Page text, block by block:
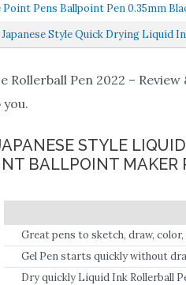
Pens Ballpoint Pen 0.35mm
Japanese Style Quick Drying Liquid
Rollerball Pen 2022 –
STYLE
BALLPOINT MAKER
Great pens to sketch, draw,
Gel Pen starts quickly without
lines every time.
Dry quickly Liquid Ink Rollerball